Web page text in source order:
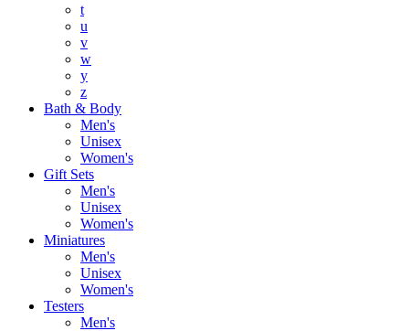
t
u
v
w
y
z
Bath & Body
Men's
Unisex
Women's
Gift Sets
Men's
Unisex
Women's
Miniatures
Men's
Unisex
Women's
Testers
Men's